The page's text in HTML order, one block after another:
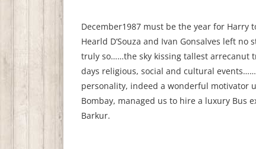
December1987 must be the year for Harry
Hearld D’Souza and Ivan Gonsalves left
truly so……the sky kissing tallest arrecanut
days religious, social and cultural
personality, indeed a wonderful motivator
Bombay, managed us to hire a luxury Bus
Barkur.